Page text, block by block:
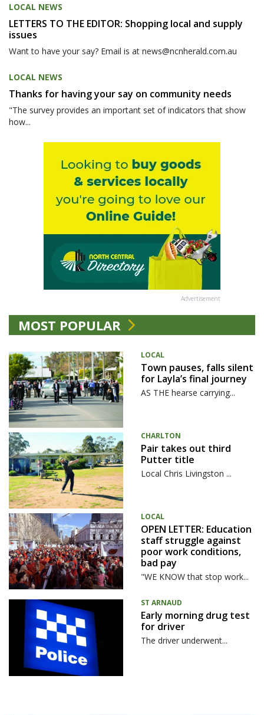
LOCAL NEWS
LETTERS TO THE EDITOR: Shopping local and supply
issues
Want to have your say? Email is at news@ncnherald.com.au
LOCAL NEWS
Thanks for having your say on community needs
"The survey provides an important set of indicators that show
how...
Advertisement
MOST POPULAR
LOCAL
Town pauses, falls silent
for Layla’s final journey
AS THE hearse carrying...
CHARLTON
Pair takes out third
Putter title
Local Chris Livingston ...
LOCAL
OPEN LETTER: Education
staff struggle against
poor work conditions,
bad pay
"WE KNOW that stop work...
ST ARNAUD
Early morning drug test
for driver
The driver underwent...